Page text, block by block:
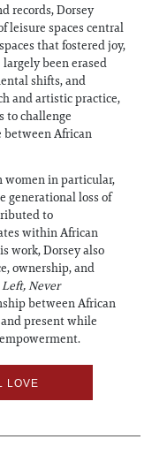
records, Dorsey
leisure spaces central
that fostered joy,
been erased
shifts, and
and artistic practice,
to challenge
between African
women in particular,
generational loss of
to
within African
work, Dorsey also
ownership, and
Left, Never
between African
present while
LOVE